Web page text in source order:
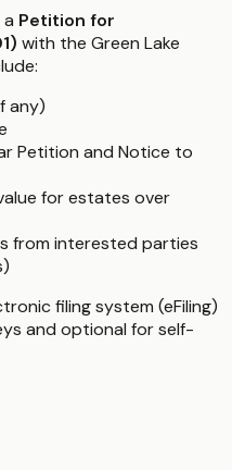
Petition for
with the Green Lake
any)
Petition and Notice to
for estates over
from interested parties
filing system (eFiling)
and optional for self-